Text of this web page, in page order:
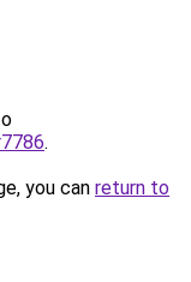
.
you can return to